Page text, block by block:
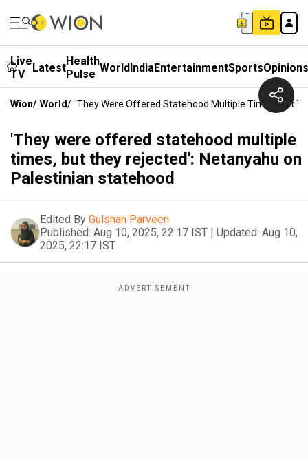
Live
TV
LatestHealth
Pulse WorldIndiaEntertainmentSportsOpinions
Wion/ World/ 'They Were Offered Statehood Multiple Times, But
'They were offered statehood multiple
times, but they rejected': Netanyahu on
Palestinian statehood
Edited By Gulshan Parveen
Published: Aug 10, 2025, 22:17 IST | Updated: Aug 10,
2025, 22:17 IST